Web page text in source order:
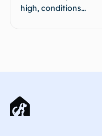
high, conditions…